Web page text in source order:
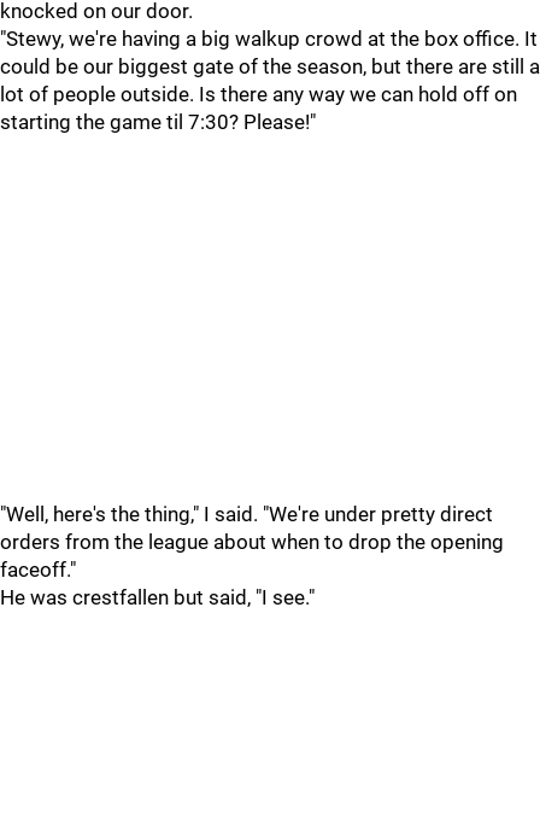
knocked on our door.
"Stewy, we're having a big walkup crowd at the box office. It
could be our biggest gate of the season, but there are still a
lot of people outside. Is there any way we can hold off on
starting the game til 7:30? Please!"
"Well, here's the thing," I said. "We're under pretty direct
orders from the league about when to drop the opening
faceoff."
He was crestfallen but said, "I see."